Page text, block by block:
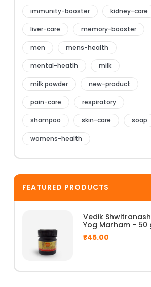
immunity-booster kidney-care
liver-care memory-booster
men mens-health
mental-heatlh milk
milk powder new-product
pain-care respiratory
shampoo skin-care soap
womens-health
FEATURED PRODUCTS
Vedik
Yog Marham - 50
₹45.00